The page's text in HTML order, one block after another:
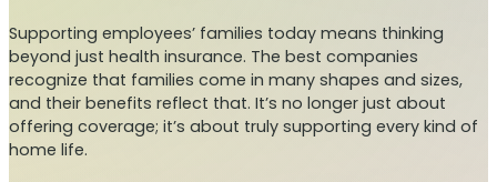
Supporting employees’ families today means thinking
beyond just health insurance. The best companies
recognize that families come in many shapes and sizes,
and their benefits reflect that. It’s no longer just about
offering coverage; it’s about truly supporting every kind of
home life.